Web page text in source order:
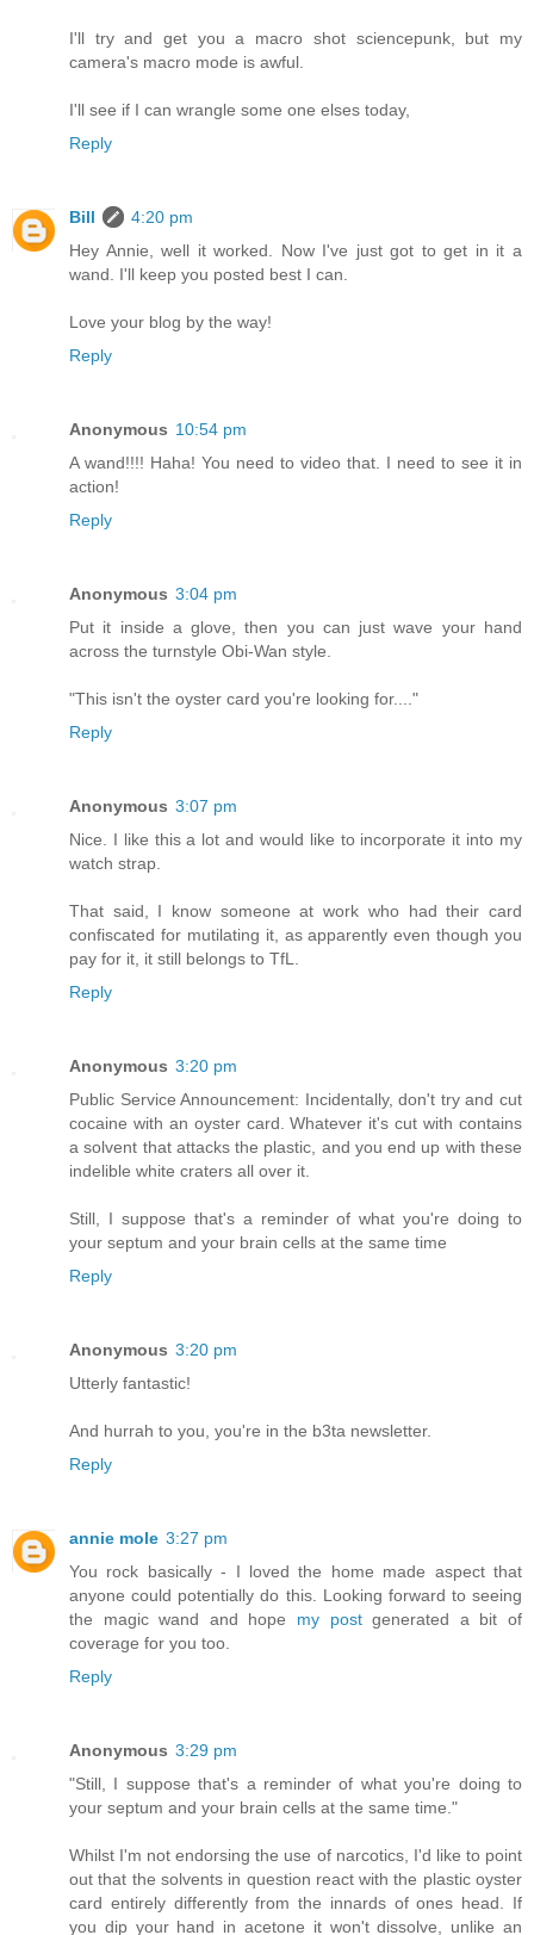
I'll try and get you a macro shot sciencepunk, but my
camera's macro mode is awful.
I'll see if I can wrangle some one elses today,
Reply
Bill
4:20 pm
Hey Annie, well it worked. Now I've just got to get in it a
wand. I'll keep you posted best I can.
Love your blog by the way!
Reply
Anonymous 10:54 pm
A wand!!!! Haha! You need to video that. I need to see it in
action!
Reply
Anonymous 3:04 pm
Put it inside a glove, then you can just wave your hand
across the turnstyle Obi-Wan style.
"This isn't the oyster card you're looking for...."
Reply
Anonymous 3:07 pm
Nice. I like this a lot and would like to incorporate it into my
watch strap.
That said, I know someone at work who had their card
confiscated for mutilating it, as apparently even though you
pay for it, it still belongs to TfL.
Reply
Anonymous 3:20 pm
Public Service Announcement: Incidentally, don't try and cut
cocaine with an oyster card. Whatever it's cut with contains
a solvent that attacks the plastic, and you end up with these
indelible white craters all over it.
Still, I suppose that's a reminder of what you're doing to
your septum and your brain cells at the same time
Reply
Anonymous 3:20 pm
Utterly fantastic!
And hurrah to you, you're in the b3ta newsletter.
Reply
annie mole 3:27 pm
You rock basically - I loved the home made aspect that
anyone could potentially do this. Looking forward to seeing
the magic wand and hope my postgenerated a bit of
coverage for you too.
Reply
Anonymous 3:29 pm
"Still, I suppose that's a reminder of what you're doing to
your septum and your brain cells at the same time."
Whilst I'm not endorsing the use of narcotics, I'd like to point
out that the solvents in question react with the plastic oyster
card entirely differently from the innards of ones head. If
you dip your hand in acetone it won't dissolve, unlike an